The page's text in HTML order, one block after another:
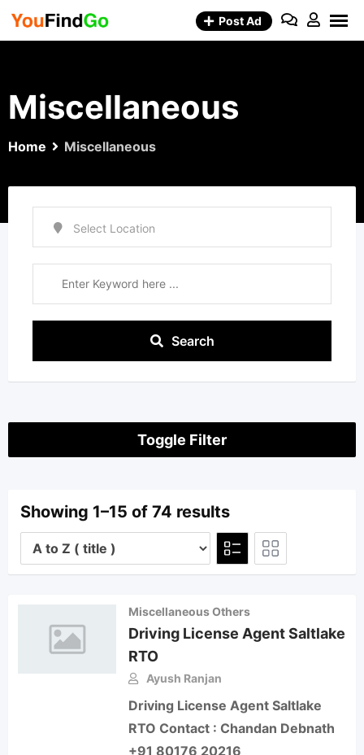
Skip
Post Ad
Miscellaneous
Home Miscellaneous
Search
Toggle Filter
Showing 1–15 of 74 results
Miscellaneous Others
Driving License Agent Saltlake
RTO
Ayush Ranjan
Driving License Agent Saltlake
RTO Contact : Chandan Debnath
+91 80176 20216